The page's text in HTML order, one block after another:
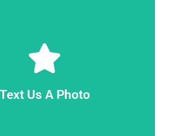
Text Us A Photo
You can send us additional
items are spread out around your
and we'll be able to give you an
estimate should not be taken as a
On-site, our Lansing Junk Removal